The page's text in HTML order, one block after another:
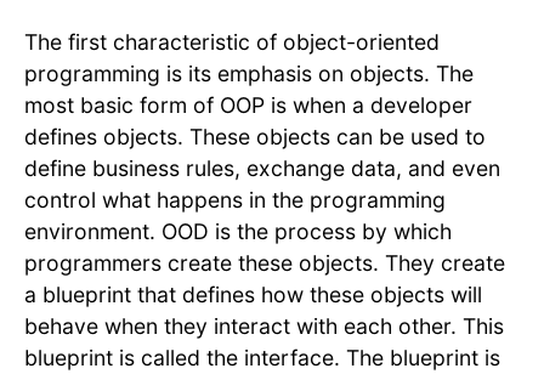
The first characteristic of object-oriented
programming is its emphasis on objects. The
most basic form of OOP is when a developer
defines objects. These objects can be used to
define business rules, exchange data, and even
control what happens in the programming
environment. OOD is the process by which
programmers create these objects. They create
a blueprint that defines how these objects will
behave when they interact with each other. This
blueprint is called the interface. The blueprint is